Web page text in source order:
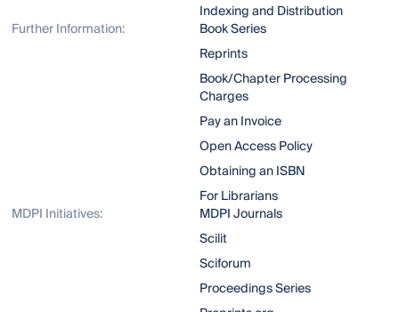
Indexing and Distribution
Further Information:
Book Series
Reprints
Book/Chapter Processing
Charges
Pay an Invoice
Open Access Policy
Obtaining an ISBN
For Librarians
MDPI Initiatives:
MDPI Journals
Scilit
Sciforum
Proceedings Series